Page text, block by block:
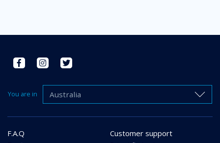
You are in Australia
F.A.Q
Customer support